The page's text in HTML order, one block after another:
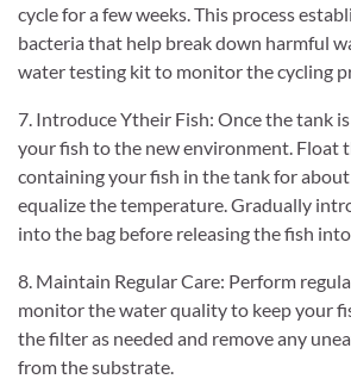
cycle for a few weeks. This process
bacteria that help break down harmful
water testing kit to monitor the cycling
7. Introduce Ytheir Fish: Once the tank
your fish to the new environment. Float
containing your fish in the tank for
equalize the temperature. Gradually
into the bag before releasing the fish
8. Maintain Regular Care: Perform
monitor the water quality to keep your
the filter as needed and remove any
from the substrate.